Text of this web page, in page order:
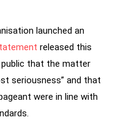
launched an
released this
that the matter
seriousness” and that
were in line with